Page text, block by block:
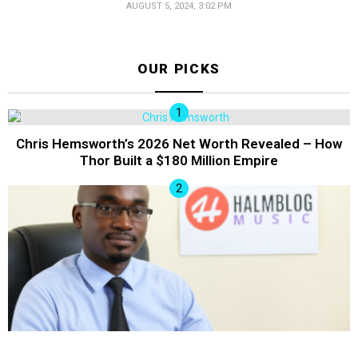
AUGUST 5, 2024, 3:02 PM
OUR PICKS
Chris Hemsworth’s 2026 Net Worth Revealed – How
Thor Built a $180 Million Empire